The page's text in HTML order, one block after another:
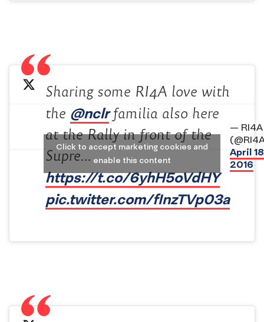
Sharing some RI4A love with
the @nclrfamilia also here
at the Rally in front of the
Supre…
https://t.co/6yhH5oVdHY
pic.twitter.com/fInzTVp03a
— RI4A
April
2016
Click to accept marketing cookies and
enable this content